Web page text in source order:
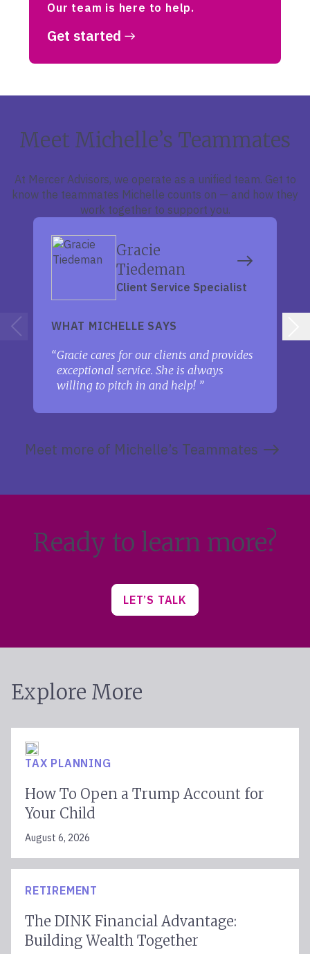
Our team is here to help.
Get started
Meet Michelle’s Teammates
At Mercer Advisors, we operate as a unified team. Get to
know the teammates Michelle counts on — and how they
work together to support you.
Gracie
Tiedeman
Client Service Specialist
WHAT MICHELLE SAYS
Gracie cares for our clients and provides
exceptional service. She is always
willing to pitch in and help!
Meet more of Michelle’s Teammates
Ready to learn more?
LET’S TALK
Explore More
TAX PLANNING
How To Open a Trump Account for
Your Child
August 6, 2026
RETIREMENT
The DINK Financial Advantage:
Building Wealth Together